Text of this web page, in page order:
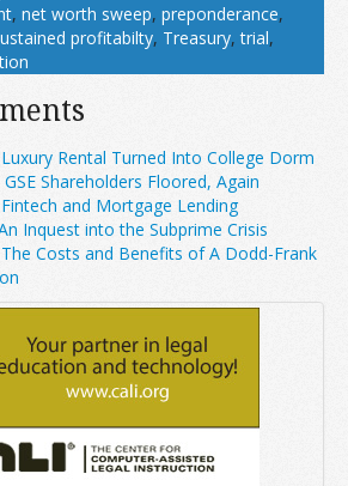
, net worth sweep, preponderance,
profitabilty, Treasury,trial,
Rental Turned Into College Dorm
Shareholders Floored, Again
and Mortgage Lending
Inquest into the Subprime Crisis
Costs and Benefits of A Dodd-Frank